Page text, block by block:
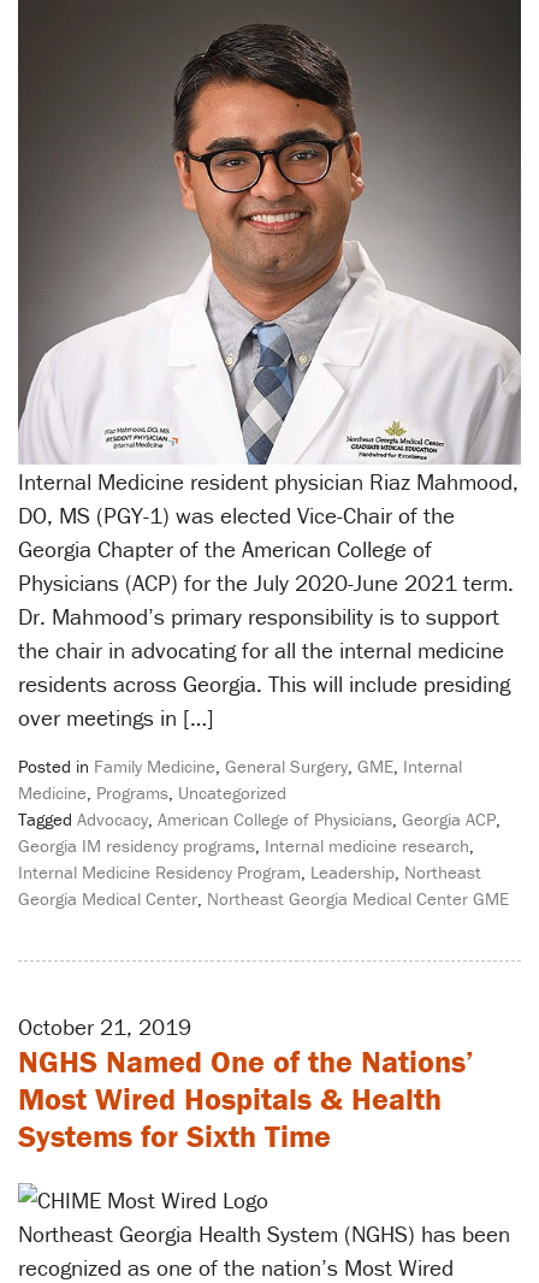
Internal Medicine resident physician Riaz Mahmood,
DO, MS (PGY-1) was elected Vice-Chair of the
Georgia Chapter of the American College of
Physicians (ACP) for the July 2020-June 2021 term.
Dr. Mahmood’s primary responsibility is to support
the chair in advocating for all the internal medicine
residents across Georgia. This will include presiding
over meetings in […]
Posted in Family Medicine, General Surgery, GME, Internal
Medicine, Programs, Uncategorized
Tagged Advocacy, American College of Physicians, Georgia ACP,
Georgia IM residency programs, Internal medicine research,
Internal Medicine Residency Program, Leadership, Northeast
Georgia Medical Center, Northeast Georgia Medical Center GME
October 21, 2019
NGHS Named One of the Nations’
Most Wired Hospitals & Health
Systems for Sixth Time
Northeast Georgia Health System (NGHS) has been
recognized as one of the nation’s Most Wired